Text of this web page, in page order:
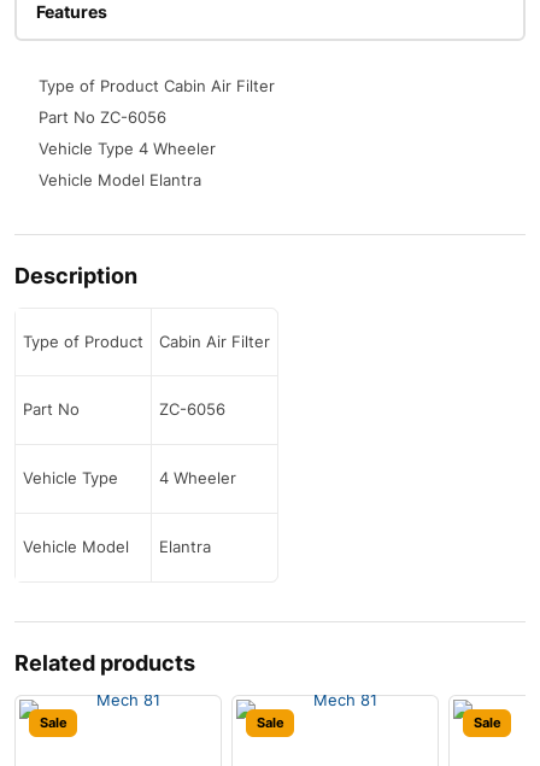
Features
Type of Product Cabin Air Filter
Part No ZC-6056
Vehicle Type 4 Wheeler
Vehicle Model Elantra
Description
Type of Product Cabin Air Filter
Part No ZC-6056
Vehicle Type 4 Wheeler
Vehicle Model Elantra
Related products
Sale Sale Sale